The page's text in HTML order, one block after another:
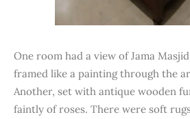
One room had a view of Jama
framed like a painting through the
Another, set with antique wooden
faintly of roses. There were soft